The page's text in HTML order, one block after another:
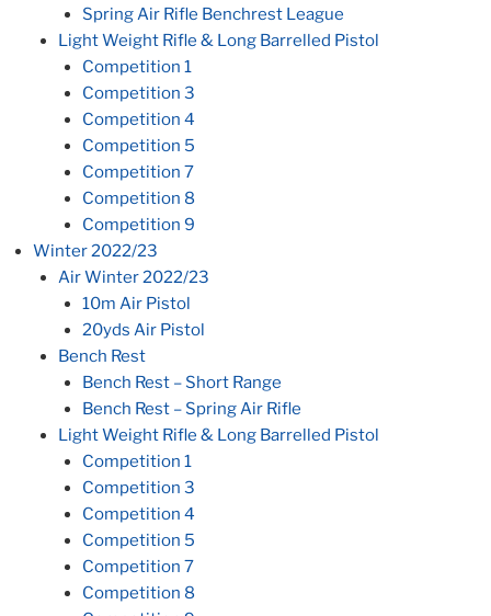
Spring Air Rifle Benchrest League
Light Weight Rifle & Long Barrelled Pistol
Competition 1
Competition 3
Competition 4
Competition 5
Competition 7
Competition 8
Competition 9
Winter 2022/23
Air Winter 2022/23
10m Air Pistol
20yds Air Pistol
Bench Rest
Bench Rest – Short Range
Bench Rest – Spring Air Rifle
Light Weight Rifle & Long Barrelled Pistol
Competition 1
Competition 3
Competition 4
Competition 5
Competition 7
Competition 8